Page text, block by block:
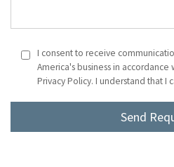
I consent to receive
America's business in accordance
Privacy Policy. I understand that I